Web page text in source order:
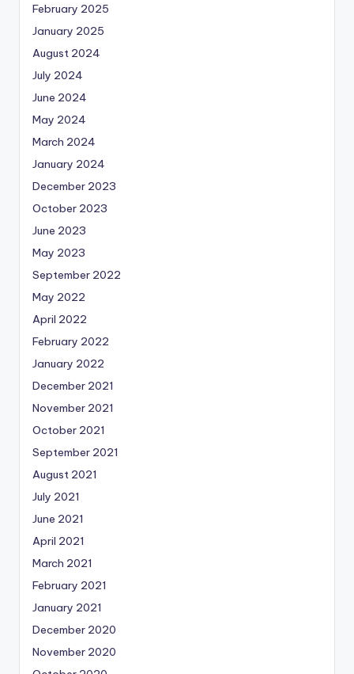
February 2025
January 2025
August 2024
July 2024
June 2024
May 2024
March 2024
January 2024
December 2023
October 2023
June 2023
May 2023
September 2022
May 2022
April 2022
February 2022
January 2022
December 2021
November 2021
October 2021
September 2021
August 2021
July 2021
June 2021
April 2021
March 2021
February 2021
January 2021
December 2020
November 2020